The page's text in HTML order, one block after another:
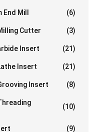
Mill (6)
Cutter (3)
Insert (21)
Insert (21)
Insert (8)
(10)
(9)